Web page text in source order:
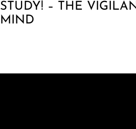
STUDY! – THE
MIND